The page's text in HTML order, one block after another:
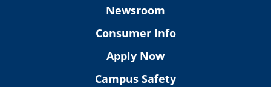
Newsroom
Consumer Info
Apply Now
Campus Safety